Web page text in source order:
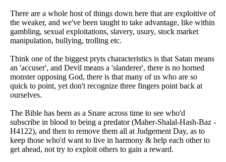
There are a whole host of things down here that are exploitive of
the weaker, and we've been taught to take advantage, like within
gambling, sexual exploitations, slavery, usury, stock market
manipulation, bullying, trolling etc.
Think one of the biggest pryts characteristics is that Satan means
an 'accuser', and Devil means a 'slanderer', there is no horned
monster opposing God, there is that many of us who are so
quick to point, yet don't recognize three fingers point back at
ourselves.
The Bible has been as a Snare across time to see who'd
subscribe in blood to being a predator (Maher-Shalal-Hash-Baz -
H4122), and then to remove them all at Judgement Day, as to
keep those who'd want to live in harmony & help each other to
get ahead, not try to exploit others to gain a reward.